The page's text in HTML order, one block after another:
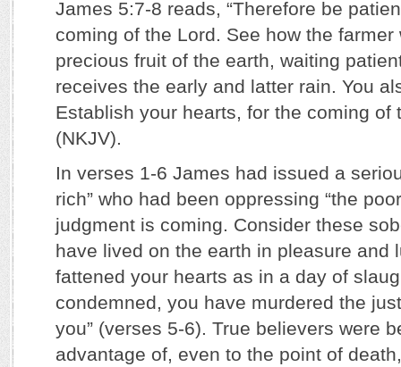
James 5:7-8 reads, “Therefore be
coming of the Lord. See how the farmer
precious fruit of the earth, waiting
receives the early and latter rain. You
Establish your hearts, for the coming of
(NKJV).
In verses 1-6 James had issued a
rich” who had been oppressing “the
judgment is coming. Consider these
have lived on the earth in pleasure and
fattened your hearts as in a day of
condemned, you have murdered the
you” (verses 5-6). True believers were
advantage of, even to the point of